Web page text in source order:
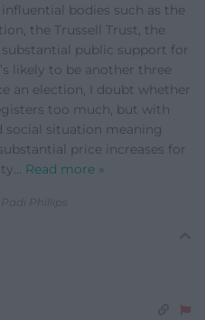
bodies such as the
the Trussell Trust, the
public support for
likely to be another three
an election, I doubt whether
too much, but with
situation meaning
price increases for
… Read more »
Phillips